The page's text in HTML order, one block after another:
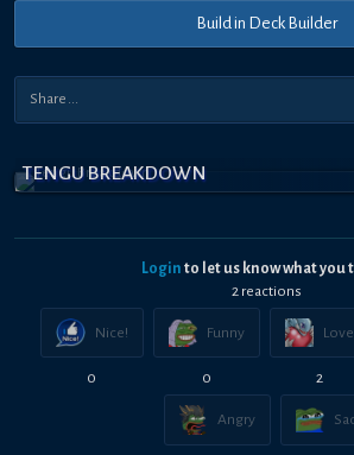
Build in Deck Builder
TENGU BREAKDOWN
Login to let us know what you
2reactions
Nice!
0
Funny
0
Love
2
Angry